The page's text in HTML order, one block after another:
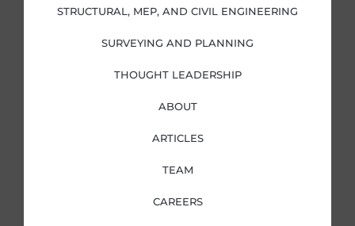
i
n
f
STRUCTURAL, MEP, AND CIVIL ENGINEERING
SURVEYING AND PLANNING
THOUGHT LEADERSHIP
ABOUT
ARTICLES
TEAM
CAREERS